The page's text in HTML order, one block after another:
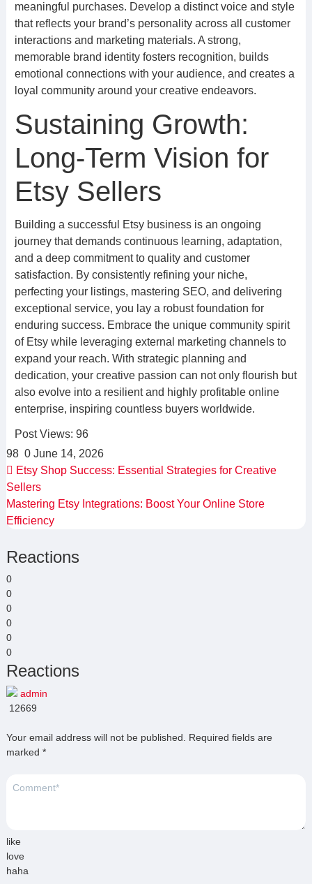
meaningful purchases. Develop a distinct voice and style
that reflects your brand’s personality across all customer
interactions and marketing materials. A strong,
memorable brand identity fosters recognition, builds
emotional connections with your audience, and creates a
loyal community around your creative endeavors.
Sustaining Growth:
Long-Term Vision for
Etsy Sellers
Building a successful Etsy business is an ongoing
journey that demands continuous learning, adaptation,
and a deep commitment to quality and customer
satisfaction. By consistently refining your niche,
perfecting your listings, mastering SEO, and delivering
exceptional service, you lay a robust foundation for
enduring success. Embrace the unique community spirit
of Etsy while leveraging external marketing channels to
expand your reach. With strategic planning and
dedication, your creative passion can not only flourish but
also evolve into a resilient and highly profitable online
enterprise, inspiring countless buyers worldwide.
Post Views: 96
98 0 June 14, 2026
Etsy Shop Success: Essential Strategies for Creative
Sellers
Mastering Etsy Integrations: Boost Your Online Store
Efficiency
Reactions
0
0
0
0
0
0
Reactions
admin
12669
Your email address will not be published.
Required fields are
marked *
like
love
haha